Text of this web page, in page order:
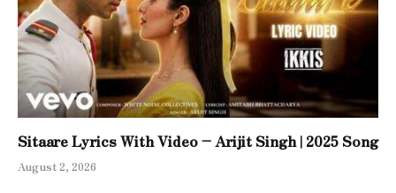
Sitaare Lyrics With Video – Arijit Singh | 2025 Song
August 2, 2026